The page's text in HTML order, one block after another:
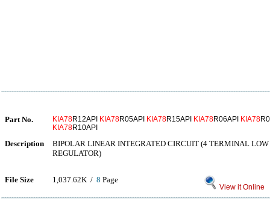
Part No. KIA78R12API KIA78R05API KIA78R15API KIA78R06API KIA78
KIA78R10API
Description
BIPOLAR LINEAR INTEGRATED CIRCUIT (4 TERMINAL LOW
REGULATOR)
File Size 1,037.62K / 8 Page
View it Online